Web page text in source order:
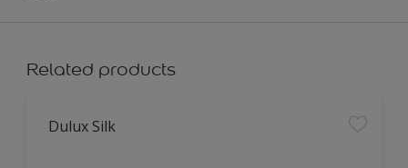
Related products
Dulux Silk